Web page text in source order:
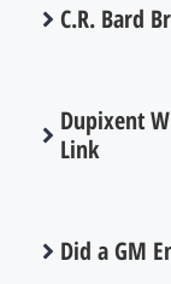
C.R. Bard
Dupixent
Link
Did a GM